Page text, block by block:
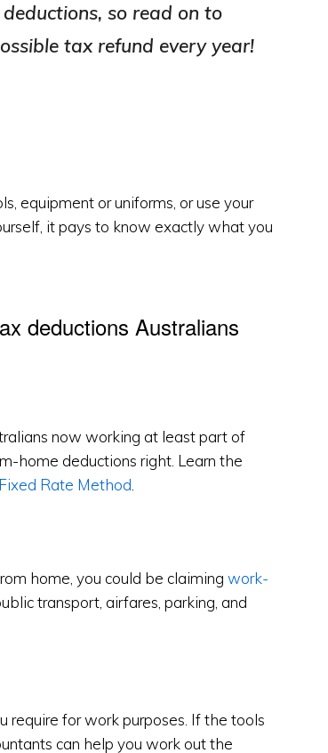
so read on to
tax refund every year!
equipment or uniforms, or use your
it pays to know exactly what you
deductions Australians
now working at least part of
home deductions right. Learn the
Fixed Rate Method.
home, you could be claiming work-
transport, airfares, parking, and
require for work purposes. If the tools
can help you work out the